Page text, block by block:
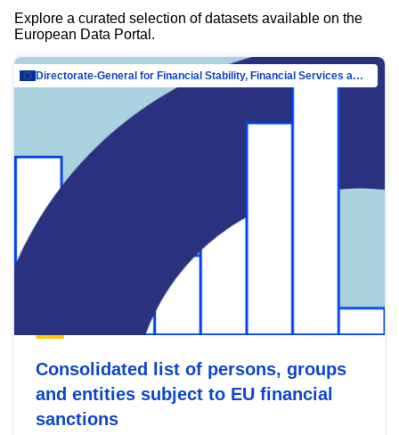
Explore a curated selection of datasets available on the
European Data Portal.
Directorate-General for Financial Stability, Financial Services and Capital Mar…
Consolidated list of persons, groups
and entities subject to EU financial
sanctions